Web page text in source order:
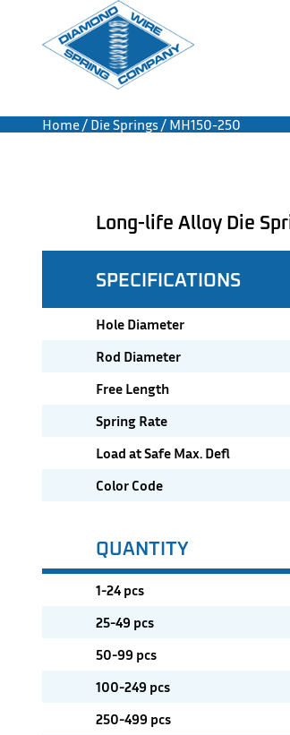
Home/ Die Springs/ MH150-250
Long-life Alloy Die
SPECIFICATIONS
Hole Diameter
Rod Diameter
Free Length
Spring Rate
Load at Safe Max. Defl
Color Code
QUANTITY
1-24 pcs
25-49 pcs
50-99 pcs
100-249 pcs
250-499 pcs